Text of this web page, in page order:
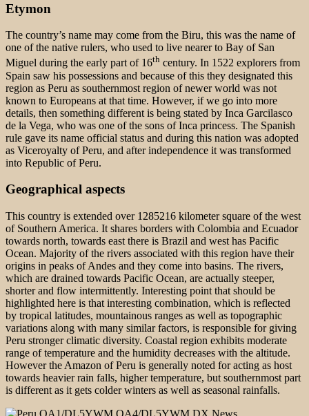
Etymon
The country’s name may come from the Biru, this was the name of
one of the native rulers, who used to live nearer to Bay of San
Miguel during the early part of 16th century. In 1522 explorers from
Spain saw his possessions and because of this they designated this
region as Peru as southernmost region of newer world was not
known to Europeans at that time. However, if we go into more
details, then something different is being stated by Inca Garcilasco
de la Vega, who was one of the sons of Inca princess. The Spanish
rule gave its name official status and during this nation was adopted
as Viceroyalty of Peru, and after independence it was transformed
into Republic of Peru.
Geographical aspects
This country is extended over 1285216 kilometer square of the west
of Southern America. It shares borders with Colombia and Ecuador
towards north, towards east there is Brazil and west has Pacific
Ocean. Majority of the rivers associated with this region have their
origins in peaks of Andes and they come into basins. The rivers,
which are drained towards Pacific Ocean, are actually steeper,
shorter and flow intermittently. Interesting point that should be
highlighted here is that interesting combination, which is reflected
by tropical latitudes, mountainous ranges as well as topographic
variations along with many similar factors, is responsible for giving
Peru stronger climatic diversity. Coastal region exhibits moderate
range of temperature and the humidity decreases with the altitude.
However the Amazon of Peru is generally noted for acting as host
towards heavier rain falls, higher temperature, but southernmost part
is different as it gets colder winters as well as seasonal rainfalls.